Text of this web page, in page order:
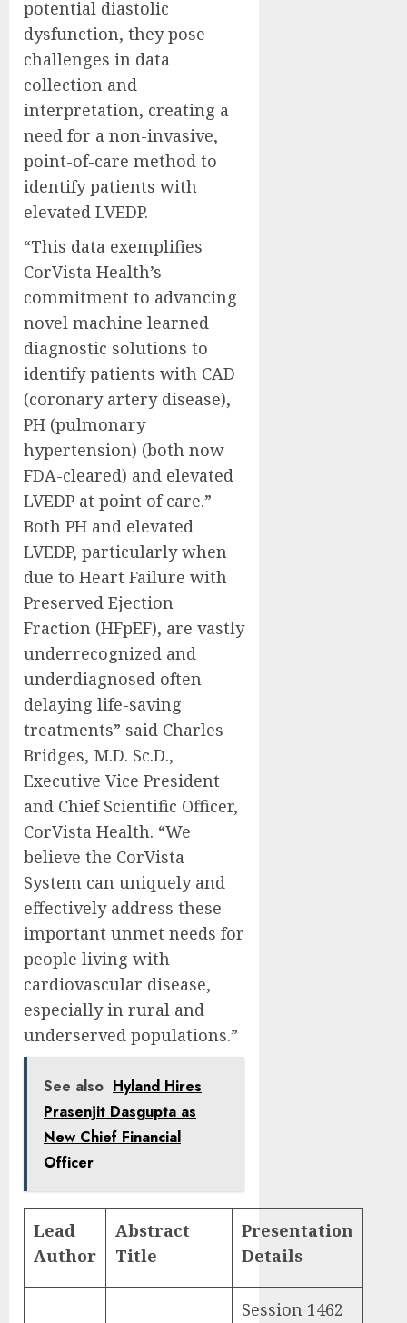
potential diastolic
dysfunction, they pose
challenges in data
collection and
interpretation, creating a
need for a non-invasive,
point-of-care method to
identify patients with
elevated LVEDP.
“This data exemplifies
CorVista Health’s
commitment to advancing
novel machine learned
diagnostic solutions to
identify patients with CAD
(coronary artery disease),
PH (pulmonary
hypertension) (both now
FDA-cleared) and elevated
LVEDP at point of care.”
Both PH and elevated
LVEDP, particularly when
due to Heart Failure with
Preserved Ejection
Fraction (HFpEF), are vastly
underrecognized and
underdiagnosed often
delaying life-saving
treatments” said Charles
Bridges, M.D. Sc.D.,
Executive Vice President
and Chief Scientific Officer,
CorVista Health. “We
believe the CorVista
System can uniquely and
effectively address these
important unmet needs for
people living with
cardiovascular disease,
especially in rural and
underserved populations.”
See also Hyland Hires
Prasenjit Dasgupta as
New Chief Financial
Officer
Lead
Author
Abstract
Title
Presentation
Details
Session 1462